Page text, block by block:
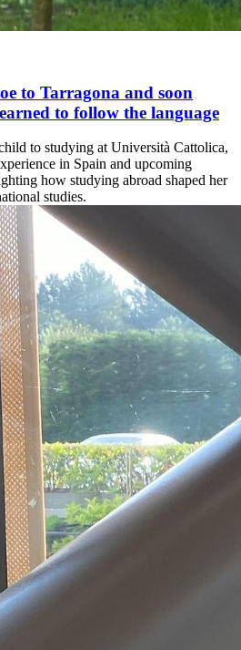
to Tarragona and soon
to follow the language
to studying at Università Cattolica,
in Spain and upcoming
how studying abroad shaped her
studies.